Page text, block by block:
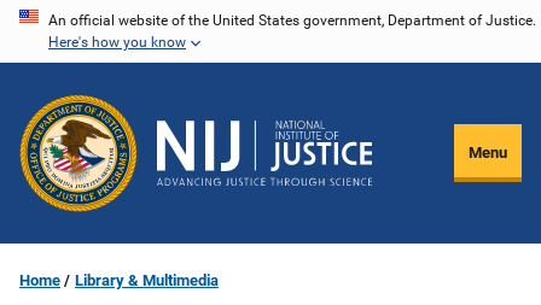
Skip
content
An official website of the United States government, Department of Justice.
Here's how you know
Menu
Home Library & Multimedia